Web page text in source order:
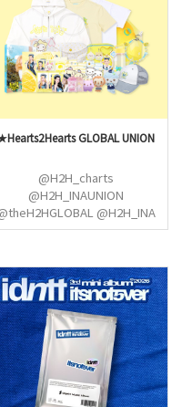
GLOBAL UNION
@H2H_charts
@H2H_INAUNION
@H2H_INA
@carmensarchive
@IANGLOBALS